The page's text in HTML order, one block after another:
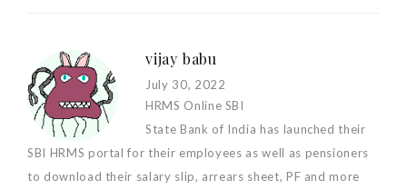
vijay babu
July 30, 2022
HRMS Online SBI
State Bank of India has launched their
SBI HRMS portal for their employees as well as pensioners
to download their salary slip, arrears sheet, PF and more